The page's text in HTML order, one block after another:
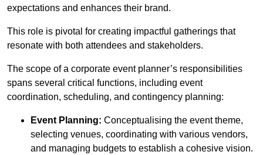
expectations and enhances their brand.
This role is pivotal for creating impactful gatherings that
resonate with both attendees and stakeholders.
The scope of a corporate event planner’s responsibilities
spans several critical functions, including event
coordination, scheduling, and contingency planning:
Event Planning: Conceptualising the event theme,
selecting venues, coordinating with various vendors,
and managing budgets to establish a cohesive vision.